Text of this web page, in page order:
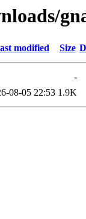
modified Size
-
08-05 22:53 1.9K